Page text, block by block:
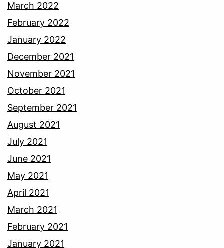
March 2022
February 2022
January 2022
December 2021
November 2021
October 2021
September 2021
August 2021
July 2021
June 2021
May 2021
April 2021
March 2021
February 2021
January 2021